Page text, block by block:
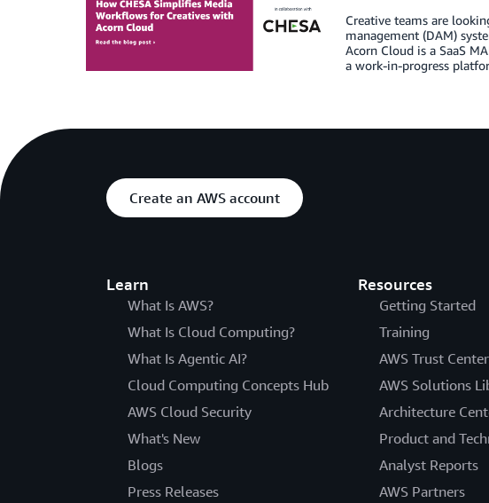
Creative teams are
management (DAM)
Acorn Cloud is a SaaS
a work-in-progress
Create an AWS account
Learn
What Is AWS?
What Is Cloud Computing?
What Is Agentic AI?
Cloud Computing Concepts Hub
AWS Cloud Security
What's New
Blogs
Press Releases
Resources
Getting Started
Training
AWS Trust Center
AWS Solutions
Architecture
Product and
Analyst Reports
AWS Partners